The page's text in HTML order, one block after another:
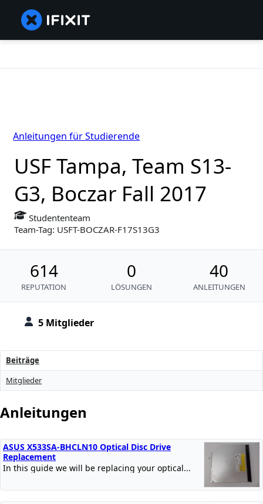
5 Mitglieder
USF Tampa, Team S13-
G3, Boczar Fall 2017
Studententeam
Team-Tag: USFT-BOCZAR-F17S13G3
614
REPUTATION
0
LÖSUNGEN
40
ANLEITUNGEN
Anleitungen für Studierende
Beiträge
Mitglieder
Anleitungen
ASUS X533SA-BHCLN10 Optical Disc Drive
Replacement
In this guide we will be replacing your optical...